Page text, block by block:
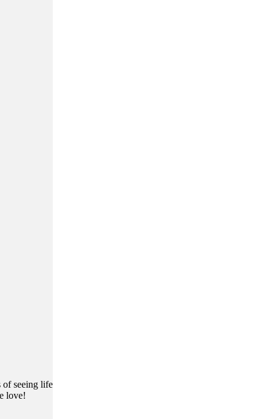
of seeing life
love!